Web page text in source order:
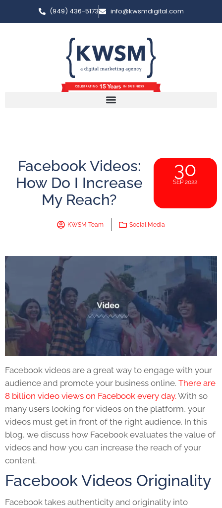
(949) 436-5173 info@kwsmdigital.com
Facebook Videos:
How Do I Increase
My Reach?
30
SEP 2022
KWSM Team Social Media
Facebook videos are a great way to engage with your
audience and promote your business online. There are
8 billion video views on Facebook every day. With so
many users looking for videos on the platform, your
videos must get in front of the right audience. In this
blog, we discuss how Facebook evaluates the value of
videos and how you can increase the reach of your
content.
Facebook Videos Originality
Facebook takes authenticity and originality into